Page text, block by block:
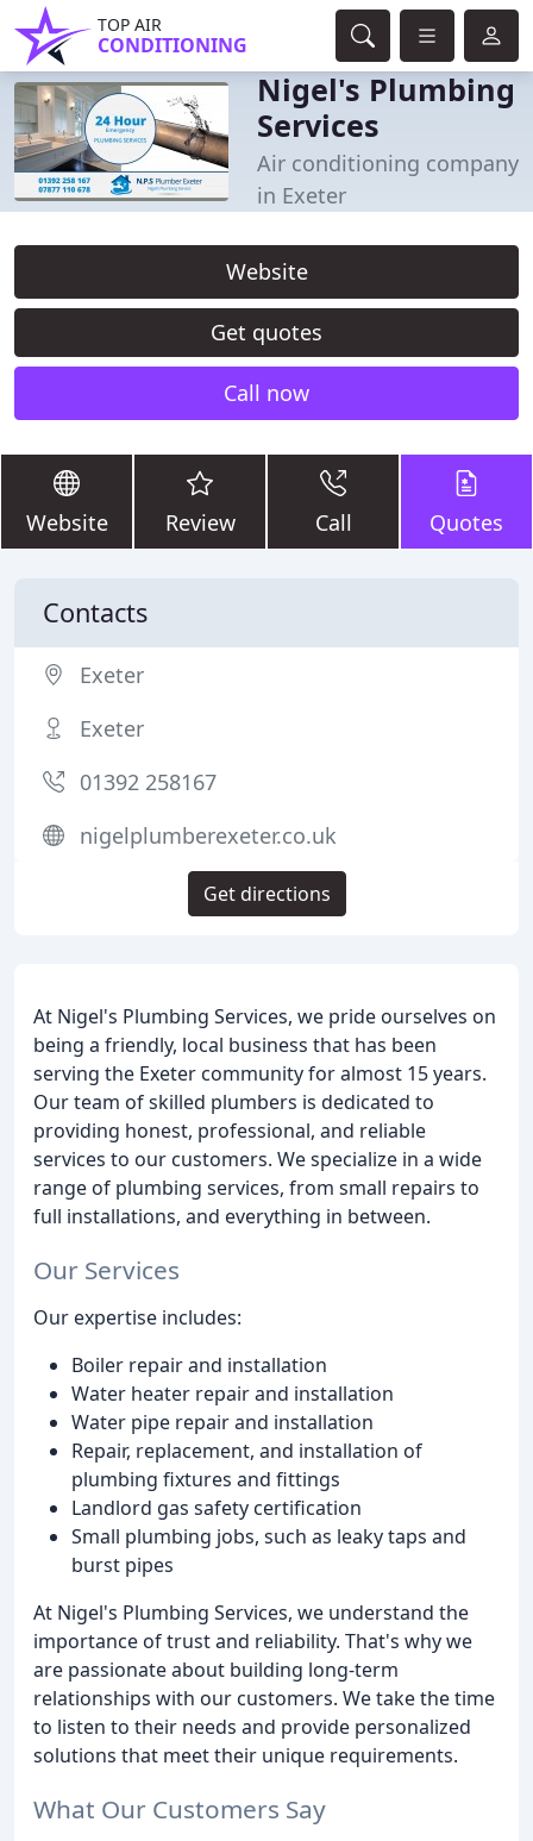
TOP AIR
CONDITIONING
Nigel's Plumbing
Services
Air conditioning company
in Exeter
Website
Get quotes
Call now
Website Review Call Quotes
At Nigel's Plumbing Services, we pride ourselves on
being a friendly, local business that has been
serving the Exeter community for almost 15 years.
Our team of skilled plumbers is dedicated to
providing honest, professional, and reliable
services to our customers. We specialize in a wide
range of plumbing services, from small repairs to
full installations, and everything in between.
Our Services
Our expertise includes:
Boiler repair and installation
Water heater repair and installation
Water pipe repair and installation
Repair, replacement, and installation of
plumbing fixtures and fittings
Landlord gas safety certification
Small plumbing jobs, such as leaky taps and
burst pipes
At Nigel's Plumbing Services, we understand the
importance of trust and reliability. That's why we
are passionate about building long-term
relationships with our customers. We take the time
to listen to their needs and provide personalized
solutions that meet their unique requirements.
What Our Customers Say
Contacts
Exeter
Exeter
01392 258167
nigelplumberexeter.co.uk
Get directions